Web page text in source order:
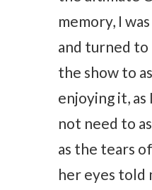
memory, I
and turned
the show to
enjoying it, as
not need to
as the tears
her eyes told